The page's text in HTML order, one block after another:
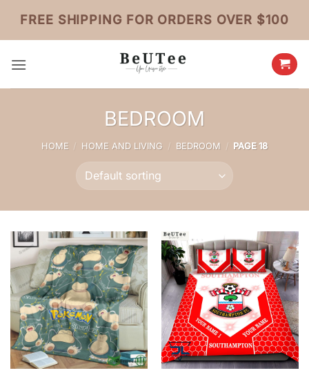
content
FREE SHIPPING FOR ORDERS OVER $100
BEDROOM
HOME / HOME AND LIVING / BEDROOM / PAGE 18